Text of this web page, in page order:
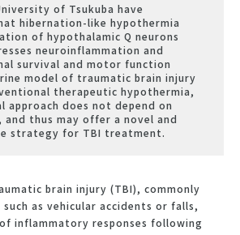
of Tsukuba have
hibernation-like hypothermia
of hypothalamic Q neurons
neuroinflammation and
survival and motor function
model of traumatic brain injury
therapeutic hypothermia,
approach does not depend on
thus may offer a novel and
strategy for TBI treatment.
brain injury (TBI), commonly
as vehicular accidents or falls,
inflammatory responses following